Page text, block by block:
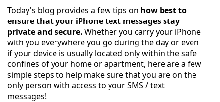
Today's blog provides a few tips on how best to
ensure that your iPhone text messages stay
private and secure. Whether you carry your iPhone
with you everywhere you go during the day or even
if your device is usually located only within the safe
confines of your home or apartment, here are a few
simple steps to help make sure that you are on the
only person with access to your SMS / text
messages!